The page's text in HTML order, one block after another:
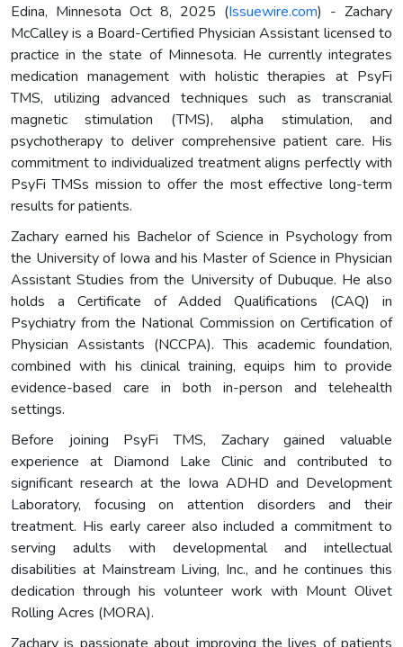
Edina, Minnesota Oct 8, 2025 (Issuewire.com) - Zachary
McCalley is a Board-Certified Physician Assistant licensed to
practice in the state of Minnesota. He currently integrates
medication management with holistic therapies at PsyFi
TMS, utilizing advanced techniques such as transcranial
magnetic stimulation (TMS), alpha stimulation, and
psychotherapy to deliver comprehensive patient care. His
commitment to individualized treatment aligns perfectly with
PsyFi TMSs mission to offer the most effective long-term
results for patients.
Zachary earned his Bachelor of Science in Psychology from
the University of Iowa and his Master of Science in Physician
Assistant Studies from the University of Dubuque. He also
holds a Certificate of Added Qualifications (CAQ) in
Psychiatry from the National Commission on Certification of
Physician Assistants (NCCPA). This academic foundation,
combined with his clinical training, equips him to provide
evidence-based care in both in-person and telehealth
settings.
Before joining PsyFi TMS, Zachary gained valuable
experience at Diamond Lake Clinic and contributed to
significant research at the Iowa ADHD and Development
Laboratory, focusing on attention disorders and their
treatment. His early career also included a commitment to
serving adults with developmental and intellectual
disabilities at Mainstream Living, Inc., and he continues this
dedication through his volunteer work with Mount Olivet
Rolling Acres (MORA).